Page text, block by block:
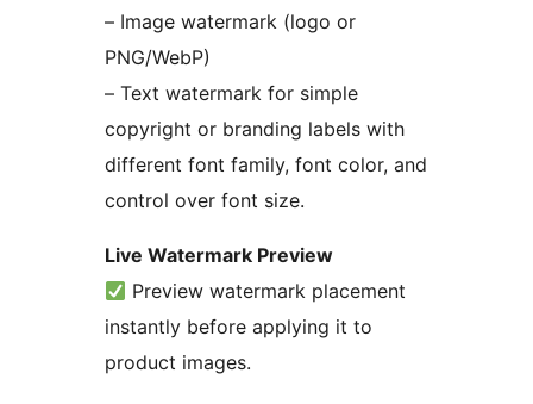
– Image watermark (logo or
PNG/WebP)
– Text watermark for simple
copyright or branding labels with
different font family, font color, and
control over font size.
Live Watermark Preview
Preview watermark placement
instantly before applying it to
product images.